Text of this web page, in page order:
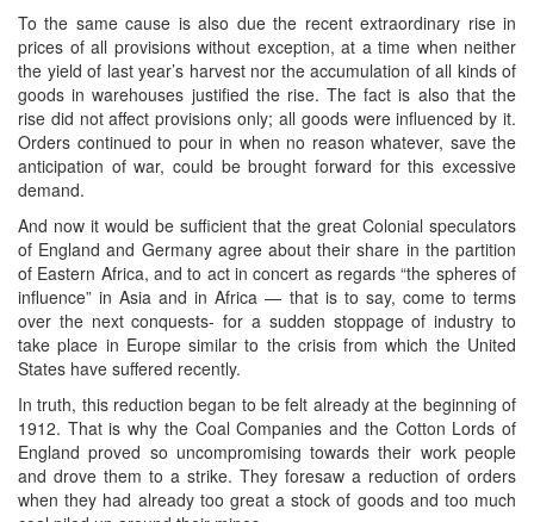
To the same cause is also due the recent extraordinary rise in
prices of all provisions without exception, at a time when neither
the yield of last year’s harvest nor the accumulation of all kinds of
goods in warehouses justified the rise. The fact is also that the
rise did not affect provisions only; all goods were influenced by it.
Orders continued to pour in when no reason whatever, save the
anticipation of war, could be brought forward for this excessive
demand.
And now it would be sufficient that the great Colonial speculators
of England and Germany agree about their share in the partition
of Eastern Africa, and to act in concert as regards “the spheres of
influence” in Asia and in Africa — that is to say, come to terms
over the next conquests- for a sudden stoppage of industry to
take place in Europe similar to the crisis from which the United
States have suffered recently.
In truth, this reduction began to be felt already at the beginning of
1912. That is why the Coal Companies and the Cotton Lords of
England proved so uncompromising towards their work people
and drove them to a strike. They foresaw a reduction of orders
when they had already too great a stock of goods and too much